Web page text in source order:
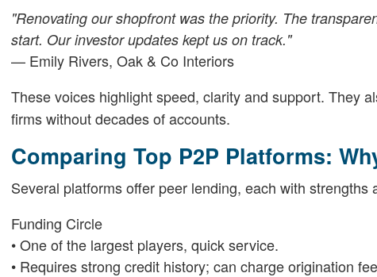
"Renovating our shopfront was the priority. The
start. Our investor updates kept us on track."
— Emily Rivers, Oak & Co Interiors
These voices highlight speed, clarity and support. They
firms without decades of accounts.
Comparing Top P2P Platforms:
Several platforms offer peer lending, each with strengths
Funding Circle
• One of the largest players, quick service.
• Requires strong credit history; can charge origination